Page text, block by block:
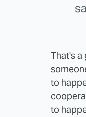
That's a
to
to